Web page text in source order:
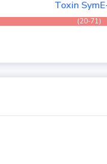
Toxin
(20-71)